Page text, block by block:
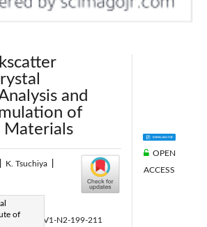
and
of
Materials
K. Tsuchiya
of
CMEM-V1-N2-199-211
OPEN
ACCESS